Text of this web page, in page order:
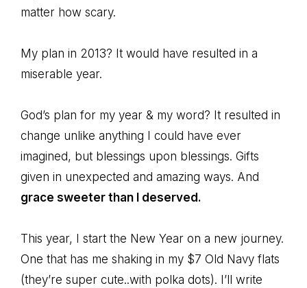
matter how scary.
My plan in 2013? It would have resulted in a
miserable year.
God’s plan for my year & my word? It resulted in
change unlike anything I could have ever
imagined, but blessings upon blessings. Gifts
given in unexpected and amazing ways. And
grace sweeter than I deserved.
This year, I start the New Year on a new journey.
One that has me shaking in my $7 Old Navy flats
(they’re super cute..with polka dots). I’ll write